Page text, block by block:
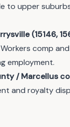
to upper
(15146,
comp
employment.
/ Marcellus
and royalty